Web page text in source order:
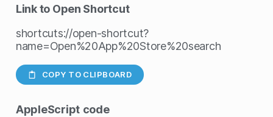
Link to Open Shortcut
shortcuts://open-shortcut?
name=Open%20App%20Store%20search
COPY TO CLIPBOARD
AppleScript code